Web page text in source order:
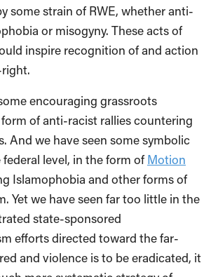
some strain of RWE, whether anti-
or misogyny. These acts of
inspire recognition of and action
encouraging grassroots
of anti-racist rallies countering
And we have seen some symbolic
level, in the form ofMotion
Islamophobia and other forms of
Yet we have seen far too little in the
state-sponsored
efforts directed toward the far-
and violence is to be eradicated, it